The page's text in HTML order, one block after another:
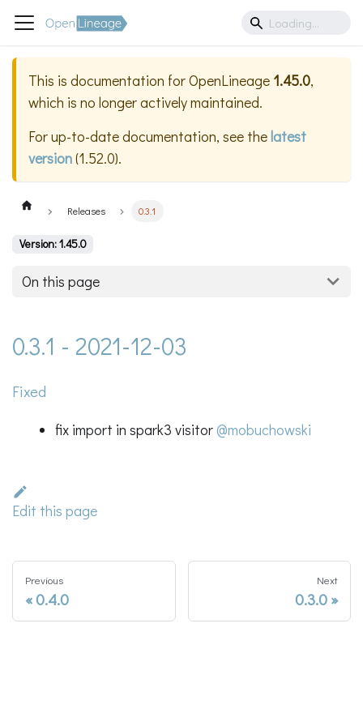
This is documentation forOpenLineage 1.45.0,
which is no longer actively maintained.
For up-to-date documentation, see thelatest
version(1.52.0).
Releases 0.3.1
Version: 1.45.0
On this page
0.3.1 - 2021-12-03
Fixed
fix import in spark3 visitor@mobuchowski
Edit this page
Previous
0.4.0
Next
0.3.0